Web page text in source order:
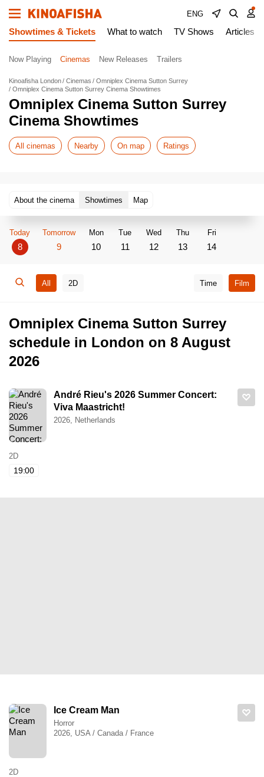
ENG
Showtimes & Tickets What to watch TV Shows Articles
Now Playing Cinemas New Releases Trailers
Kinoafisha London Cinemas
Omniplex Cinema Sutton Surrey
Omniplex Cinema Sutton Surrey Cinema Showtimes
Omniplex Cinema Sutton Surrey
Cinema Showtimes
All cinemas Nearby On map Ratings
About the cinema Showtimes Map
Today
8
Tomorrow
9
Mon
10
Tue
11
Wed
12
Thu
13
Fri
14
All 2D Time Film
Omniplex Cinema Sutton Surrey
schedule in London on 8 August
2026
André Rieu's 2026 Summer Concert:
Viva Maastricht!
2026, Netherlands
2D
19:00
Ice Cream Man
Horror
2026, USA / Canada / France
2D